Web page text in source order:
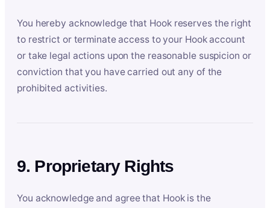
You hereby acknowledge that Hook reserves the right
to restrict or terminate access to your Hook account
or take legal actions upon the reasonable suspicion or
conviction that you have carried out any of the
prohibited activities.
9. Proprietary Rights
You acknowledge and agree that Hook is the